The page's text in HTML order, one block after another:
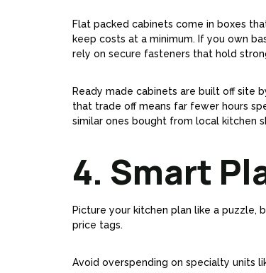
Flat packed cabinets come in boxes
keep costs at a minimum. If you own
rely on secure fasteners that hold
Ready made cabinets are built off site
that trade off means far fewer hours
similar ones bought from local kitchen
4. Smart
Picture your kitchen plan like a
price tags.
Avoid overspending on specialty units